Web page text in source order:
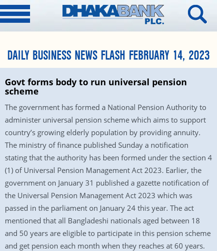
DAILY BUSINESS NEWS FLASH FEBRUARY 14, 2023
Govt forms body to run universal pension
scheme
The government has formed a National Pension Authority to
administer universal pension scheme which aims to support
country’s growing elderly population by providing annuity.
The ministry of finance published Sunday a notification
stating that the authority has been formed under the section 4
(1) of Universal Pension Management Act 2023. Earlier, the
government on January 31 published a gazette notification of
the Universal Pension Management Act 2023 which was
passed in the parliament on January 24 this year. The act
mentioned that all Bangladeshi nationals aged between 18
and 50 years are eligible to participate in this pension scheme
and get pension each month when they reaches at 60 years.